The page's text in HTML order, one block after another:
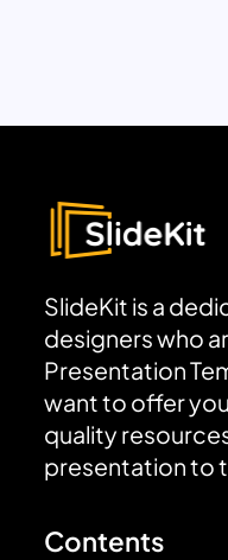
SlideKit is a
designers who
Presentation
want to offer
quality
presentation to
Contents